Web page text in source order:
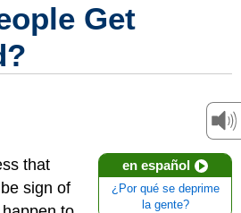
Get
en español
¿Por qué se deprime
la gente?
that
sign of